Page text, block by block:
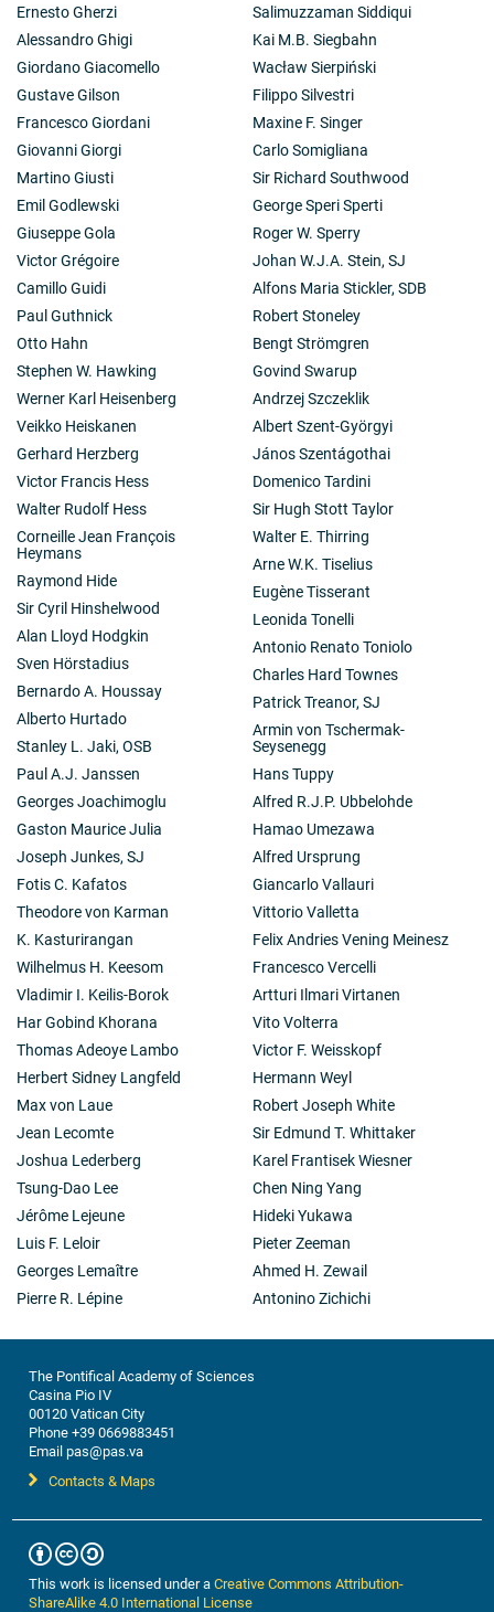
Ernesto Gherzi
Alessandro Ghigi
Giordano Giacomello
Gustave Gilson
Francesco Giordani
Giovanni Giorgi
Martino Giusti
Emil Godlewski
Giuseppe Gola
Victor Grégoire
Camillo Guidi
Paul Guthnick
Otto Hahn
Stephen W. Hawking
Werner Karl Heisenberg
Veikko Heiskanen
Gerhard Herzberg
Victor Francis Hess
Walter Rudolf Hess
Corneille Jean François
Heymans
Raymond Hide
Sir Cyril Hinshelwood
Alan Lloyd Hodgkin
Sven Hörstadius
Bernardo A. Houssay
Alberto Hurtado
Stanley L. Jaki, OSB
Paul A.J. Janssen
Georges Joachimoglu
Gaston Maurice Julia
Joseph Junkes, SJ
Fotis C. Kafatos
Theodore von Karman
K. Kasturirangan
Wilhelmus H. Keesom
Vladimir I. Keilis-Borok
Har Gobind Khorana
Thomas Adeoye Lambo
Herbert Sidney Langfeld
Max von Laue
Jean Lecomte
Joshua Lederberg
Tsung-Dao Lee
Jérôme Lejeune
Luis F. Leloir
Georges Lemaître
Pierre R. Lépine
Salimuzzaman Siddiqui
Kai M.B. Siegbahn
Wacław Sierpiński
Filippo Silvestri
Maxine F. Singer
Carlo Somigliana
Sir Richard Southwood
George Speri Sperti
Roger W. Sperry
Johan W.J.A. Stein, SJ
Alfons Maria Stickler, SDB
Robert Stoneley
Bengt Strömgren
Govind Swarup
Andrzej Szczeklik
Albert Szent-Györgyi
János Szentágothai
Domenico Tardini
Sir Hugh Stott Taylor
Walter E. Thirring
Arne W.K. Tiselius
Eugène Tisserant
Leonida Tonelli
Antonio Renato Toniolo
Charles Hard Townes
Patrick Treanor, SJ
Armin von Tschermak-
Seysenegg
Hans Tuppy
Alfred R.J.P. Ubbelohde
Hamao Umezawa
Alfred Ursprung
Giancarlo Vallauri
Vittorio Valletta
Felix Andries Vening Meinesz
Francesco Vercelli
Artturi Ilmari Virtanen
Vito Volterra
Victor F. Weisskopf
Hermann Weyl
Robert Joseph White
Sir Edmund T. Whittaker
Karel Frantisek Wiesner
Chen Ning Yang
Hideki Yukawa
Pieter Zeeman
Ahmed H. Zewail
Antonino Zichichi
The Pontifical Academy of Sciences
Casina Pio IV
00120 Vatican City
Phone +39 0669883451
Email pas@pas.va
Contacts & Maps
This work is licensed under aCreative Commons Attribution-
ShareAlike 4.0 International License